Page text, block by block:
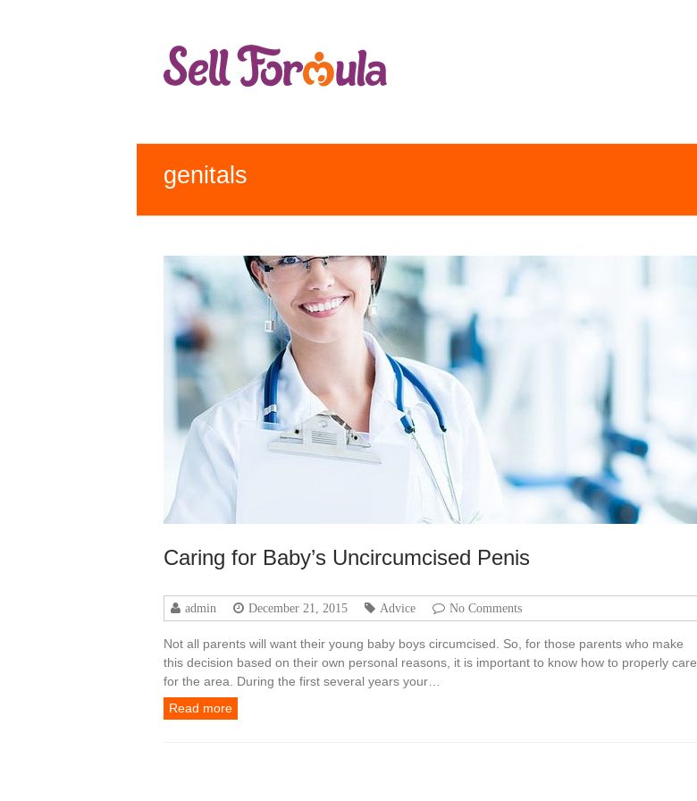
genitals
Caring for Baby’s Uncircumcised Penis
admin December 21, 2015 Advice No Comments
Not all parents will want their young baby boys circumcised. So, for those parents who make
this decision based on their own personal reasons, it is important to know how to properly care
for the area. During the first several years your…
Read more